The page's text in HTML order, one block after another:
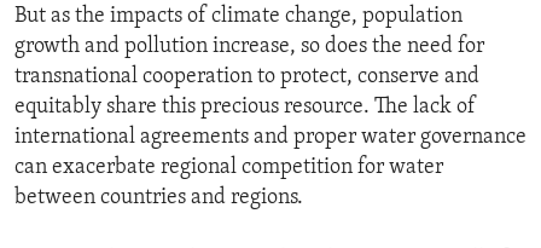
But as the impacts of climate change, population
growth and pollution increase, so does the need for
transnational cooperation to protect, conserve and
equitably share this precious resource. The lack of
international agreements and proper water governance
can exacerbate regional competition for water
between countries and regions.